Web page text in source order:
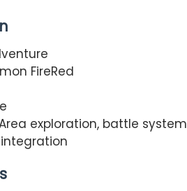
FireRed
exploration, battle system